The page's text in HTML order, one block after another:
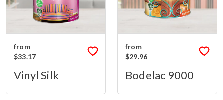
from
$33.17
Vinyl Silk
from
$29.96
Bodelac 9000